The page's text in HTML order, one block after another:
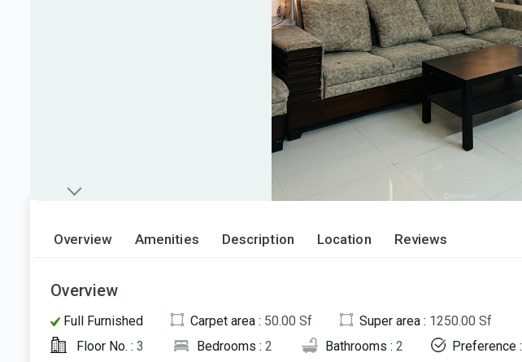
Overview Amenities Description Location Reviews
Overview
Full Furnished Carpet area : 50.00 Sf Super area : 1250.00 Sf
Floor No. : 3 Bedrooms : 2 Bathrooms : 2 Preference :